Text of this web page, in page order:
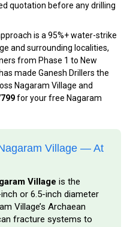
quotation before any drilling
is a 95%+ water-strike
and surrounding localities,
from Phase 1 to New
made Ganesh Drillers the
Nagaram Village and
for your free Nagaram
Village — At
Village is the
or 6.5-inch diameter
Village’s Archaean
fracture systems to